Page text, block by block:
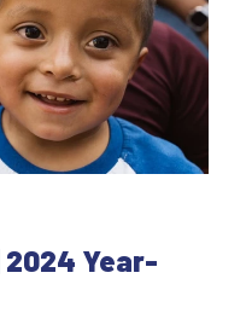
Year-